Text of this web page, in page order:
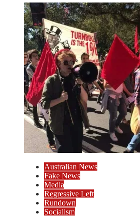
Australian News
Fake News
Media
Regressive Left
Rundown
Socialism